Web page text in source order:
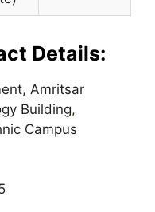
Details:
Amritsar
Building,
Campus